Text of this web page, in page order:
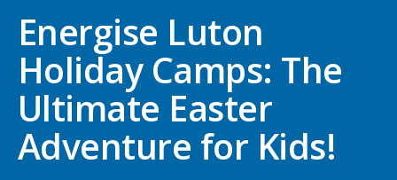
CENTRES AND LIBRARIES
ACTIVITIES
TIMETABLES
HEALTH & WELLBEING
Energise Luton
Holiday Camps: The
Ultimate Easter
Adventure for Kids!